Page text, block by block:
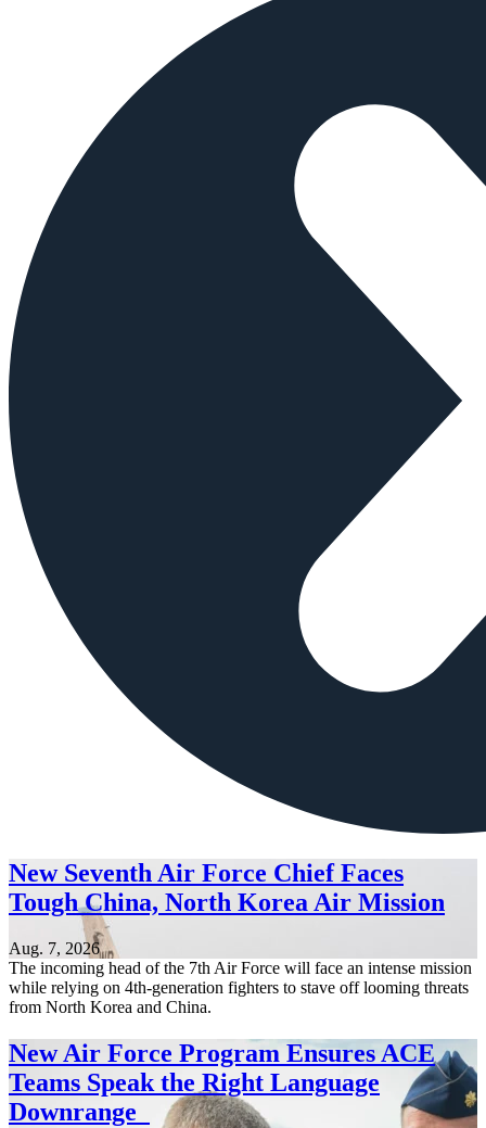
New Seventh Air Force Chief Faces
Tough China, North Korea Air Mission
Aug. 7, 2026
The incoming head of the 7th Air Force will face an intense mission
while relying on 4th-generation fighters to stave off looming threats
from North Korea and China.
New Air Force Program Ensures ACE
Teams Speak the Right Language
Downrange